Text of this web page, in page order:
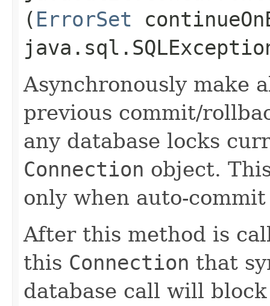
( ErrorSet
Asynchronously make
previous commit/
any database locks
Connection object.
only when auto-
After this method is
this Connection that
database call will